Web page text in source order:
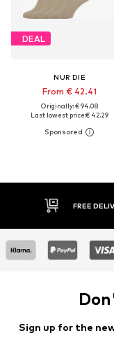
DEAL
NUR DIE
From € 42.41
Originally: € 94.08
Last lowest price:€ 42.29
30 DAY
Sign up for the